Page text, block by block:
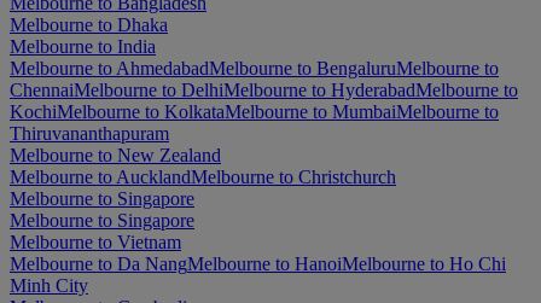
Melbourne to Dhaka
Melbourne to India
Melbourne to AhmedabadMelbourne to BengaluruMelbourne to
ChennaiMelbourne to DelhiMelbourne to HyderabadMelbourne to
KochiMelbourne to KolkataMelbourne to MumbaiMelbourne to
Thiruvananthapuram
Melbourne to New Zealand
Melbourne to AucklandMelbourne to Christchurch
Melbourne to Singapore
Melbourne to Singapore
Melbourne to Vietnam
Melbourne to Da NangMelbourne to HanoiMelbourne to Ho Chi
Minh City